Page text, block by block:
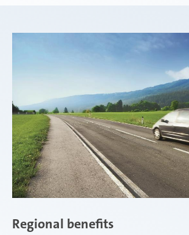
Regional benefits